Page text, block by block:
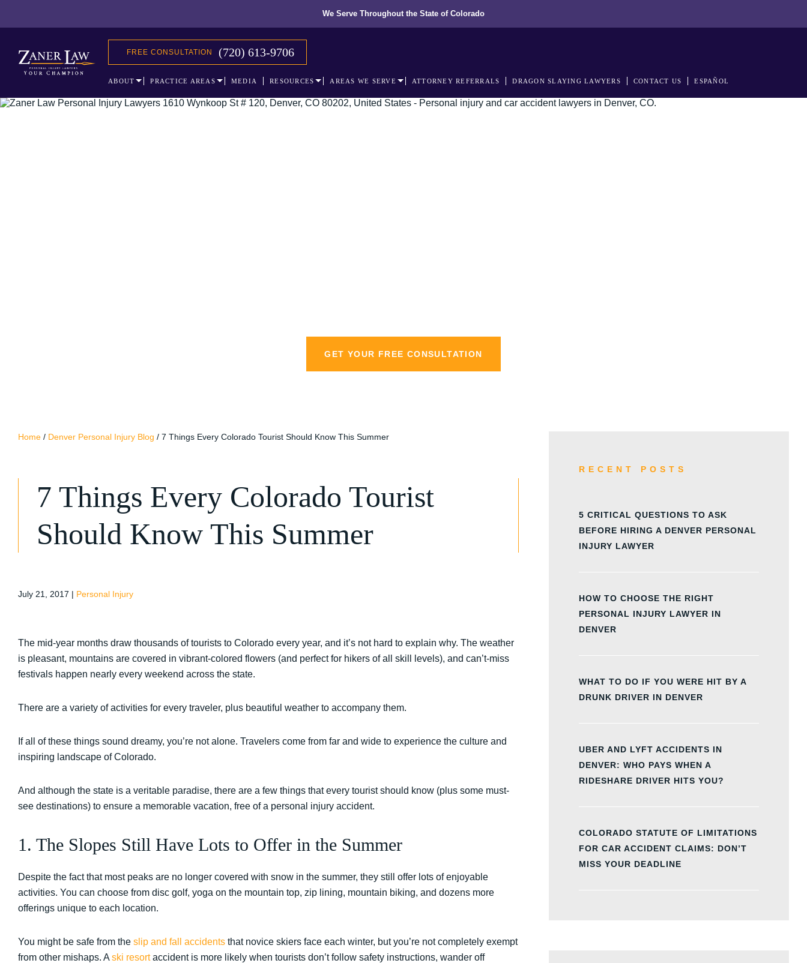
We Serve Throughout the State of Colorado
FREE CONSULTATION (720) 613-9706
ABOUT PRACTICE AREAS MEDIA RESOURCES AREAS WE SERVE ATTORNEY REFERRALS DRAGON SLAYING LAWYERS CONTACT US ESPAÑOL
GET YOUR FREE CONSULTATION
Home / Denver Personal Injury Blog / 7 Things Every Colorado Tourist Should Know This Summer
7 Things Every Colorado Tourist
Should Know This Summer
July 21, 2017 | Personal Injury
The mid-year months draw thousands of tourists to Colorado every year, and it’s not hard to explain why. The weather
is pleasant, mountains are covered in vibrant-colored flowers (and perfect for hikers of all skill levels), and can’t-miss
festivals happen nearly every weekend across the state.
There are a variety of activities for every traveler, plus beautiful weather to accompany them.
If all of these things sound dreamy, you’re not alone. Travelers come from far and wide to experience the culture and
inspiring landscape of Colorado.
And although the state is a veritable paradise, there are a few things that every tourist should know (plus some must-
see destinations) to ensure a memorable vacation, free of a personal injury accident.
1. The Slopes Still Have Lots to Offer in the Summer
Despite the fact that most peaks are no longer covered with snow in the summer, they still offer lots of enjoyable
activities. You can choose from disc golf, yoga on the mountain top, zip lining, mountain biking, and dozens more
offerings unique to each location.
You might be safe from the slip and fall accidents that novice skiers face each winter, but you’re not completely exempt
from other mishaps. Aski resortaccident is more likely when tourists don’t follow safety instructions, wander off
RECENT POSTS
5 CRITICAL QUESTIONS TO ASK
BEFORE HIRING A DENVER PERSONAL
INJURY LAWYER
HOW TO CHOOSE THE RIGHT
PERSONAL INJURY LAWYER IN
DENVER
WHAT TO DO IF YOU WERE HIT BY A
DRUNK DRIVER IN DENVER
UBER AND LYFT ACCIDENTS IN
DENVER: WHO PAYS WHEN A
RIDESHARE DRIVER HITS YOU?
COLORADO STATUTE OF LIMITATIONS
FOR CAR ACCIDENT CLAIMS: DON’T
MISS YOUR DEADLINE